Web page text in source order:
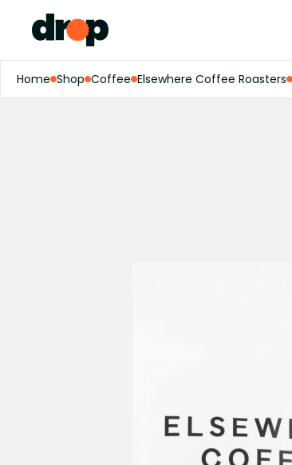
Home Shop Coffee Elsewhere Coffee Roasters